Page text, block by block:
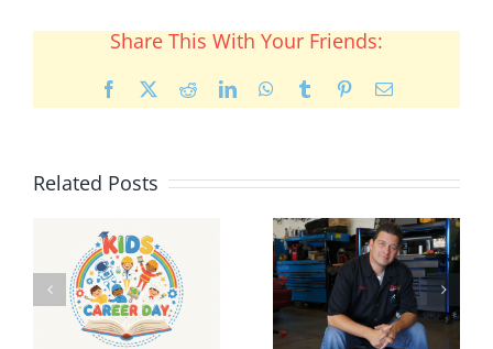
Share This With Your Friends:
Facebook RedditLinkedInWhatsApp
Tumblr PinterestEmail
Related Posts